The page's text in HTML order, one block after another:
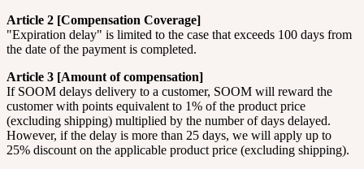
Article 2 [Compensation Coverage]
"Expiration delay" is limited to the case that exceeds 100 days from
the date of the payment is completed.
Article 3 [Amount of compensation]
If SOOM delays delivery to a customer, SOOM will reward the
customer with points equivalent to 1% of the product price
(excluding shipping) multiplied by the number of days delayed.
However, if the delay is more than 25 days, we will apply up to
25% discount on the applicable product price (excluding shipping).